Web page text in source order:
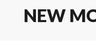
NEW